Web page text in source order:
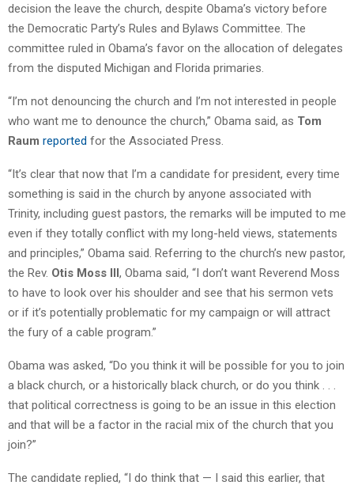
decision the leave the church, despite Obama’s victory before
the Democratic Party’s Rules and Bylaws Committee. The
committee ruled in Obama’s favor on the allocation of delegates
from the disputed Michigan and Florida primaries.
“I’m not denouncing the church and I’m not interested in people
who want me to denounce the church,” Obama said, as Tom
Raum reported for the Associated Press.
“It’s clear that now that I’m a candidate for president, every time
something is said in the church by anyone associated with
Trinity, including guest pastors, the remarks will be imputed to me
even if they totally conflict with my long-held views, statements
and principles,” Obama said. Referring to the church’s new pastor,
the Rev. Otis Moss III, Obama said, “I don’t want Reverend Moss
to have to look over his shoulder and see that his sermon vets
or if it’s potentially problematic for my campaign or will attract
the fury of a cable program.”
Obama was asked, “Do you think it will be possible for you to join
a black church, or a historically black church, or do you think . . .
that political correctness is going to be an issue in this election
and that will be a factor in the racial mix of the church that you
join?”
The candidate replied, “I do think that — I said this earlier, that